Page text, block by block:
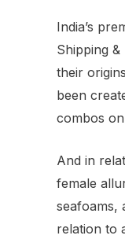
India’s
Shipping
their
been
combos
And in
female
seafoams,
relation to